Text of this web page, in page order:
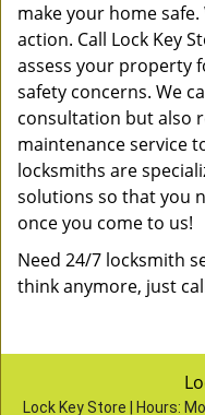
make your home
action. Call Lock Key
assess your property
safety concerns. We
consultation but also
maintenance service
locksmiths are
solutions so that you
once you come to us!
Need 24/7 locksmith
think anymore, just
Lock Key Store | Hours: